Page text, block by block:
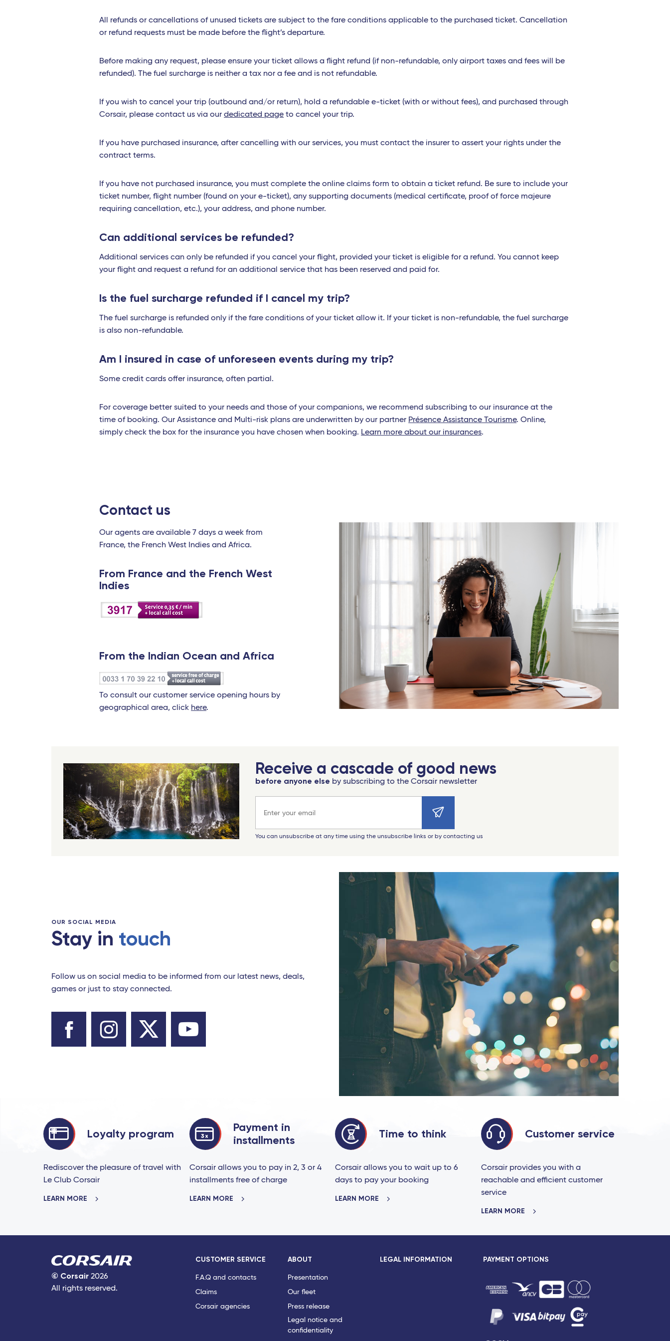
All refunds or cancellations of unused tickets are subject to the fare conditions applicable to the purchased ticket. Cancellation
or refund requests must be made before the flight’s departure.
Before making any request, please ensure your ticket allows a flight refund (if non-refundable, only airport taxes and fees will be
refunded). The fuel surcharge is neither a tax nor a fee and is not refundable.
If you wish to cancel your trip (outbound and/or return), hold a refundable e-ticket (with or without fees), and purchased through
Corsair, please contact us via ourdedicated page to cancel your trip.
If you have purchased insurance, after cancelling with our services, you must contact the insurer to assert your rights under the
contract terms.
If you have not purchased insurance, you must complete the online claims form to obtain a ticket refund. Be sure to include your
ticket number, flight number (found on your e-ticket), any supporting documents (medical certificate, proof of force majeure
requiring cancellation, etc.), your address, and phone number.
Can additional services be refunded?
Additional services can only be refunded if you cancel your flight, provided your ticket is eligible for a refund. You cannot keep
your flight and request a refund for an additional service that has been reserved and paid for.
Is the fuel surcharge refunded if I cancel my trip?
The fuel surcharge is refunded only if the fare conditions of your ticket allow it. If your ticket is non-refundable, the fuel surcharge
is also non-refundable.
Am I insured in case of unforeseen events during my trip?
Some credit cards offer insurance, often partial.
For coverage better suited to your needs and those of your companions, we recommend subscribing to our insurance at the
time of booking. Our Assistance and Multi-risk plans are underwritten by our partner Présence Assistance Tourisme. Online,
simply check the box for the insurance you have chosen when booking. Learn more about our insurances.
Contact us
Our agents are available 7 days a week from
France, the French West Indies and Africa.
From France and the French West
Indies
From the Indian Ocean and Africa
To consult our customer service opening hours by
geographical area, click here.
Receive a cascade of good news
before anyone else by subscribing to the Corsair newsletter
You can unsubscribe at any time using the unsubscribe links or by contacting us
OUR SOCIAL MEDIA
Stay in touch
Follow us on social media to be informed from our latest news, deals,
games or just to stay connected.
Loyalty program
Rediscover the pleasure of travel with
Le Club Corsair
LEARN MORE
Payment in
installments
Corsair allows you to pay in 2, 3 or 4
installments free of charge
LEARN MORE
Time to think
Corsair allows you to wait up to 6
days to pay your booking
LEARN MORE
Customer service
Corsair provides you with a
reachable and efficient customer
service
LEARN MORE
© Corsair 2026
All rights reserved.
CUSTOMER SERVICE
F.A.Q and contacts
Claims
Corsair agencies
ABOUT
Presentation
Our fleet
Press release
Legal notice and
confidentiality
LEGAL INFORMATION PAYMENT OPTIONS